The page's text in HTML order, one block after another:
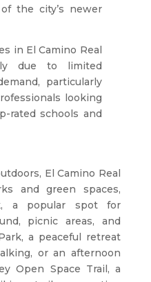
the city’s newer
in El Camino Real
due to limited
particularly
looking
rated schools and
El Camino Real
and green spaces,
a popular spot for
picnic areas, and
a peaceful retreat
or an afternoon
Open Space Trail, a